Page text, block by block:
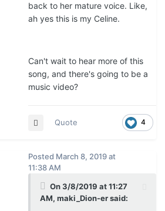
back to her mature voice. Like,
ah yes this is my Celine.
Can't wait to hear more of this
song, and there's going to be a
music video?
4
Quote
Posted March 8, 2019 at
11:38 AM
On 3/8/2019 at 11:27
AM, maki_Dion-er said: